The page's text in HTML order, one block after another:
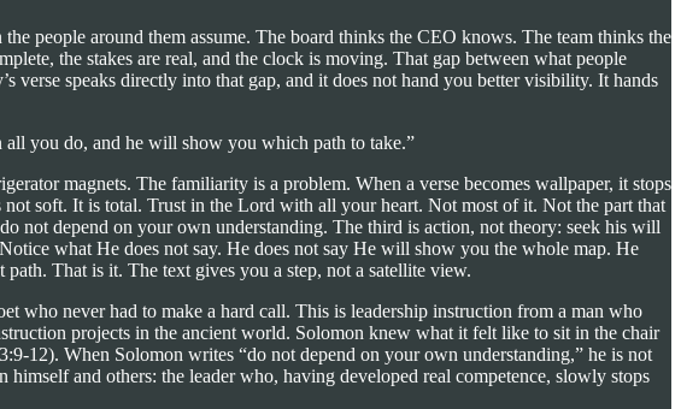
people around them assume. The board thinks the CEO knows. The team thinks the
the stakes are real, and the clock is moving. That gap between what people
verse speaks directly into that gap, and it does not hand you better visibility. It hands
you do, and he will show you which path to take.”
magnets. The familiarity is a problem. When a verse becomes wallpaper, it stops
soft. It is total. Trust in the Lord with all your heart. Not most of it. Not the part that
not depend on your own understanding. The third is action, not theory: seek his will
what He does not say. He does not say He will show you the whole map. He
That is it. The text gives you a step, not a satellite view.
who never had to make a hard call. This is leadership instruction from a man who
projects in the ancient world. Solomon knew what it felt like to sit in the chair
12). When Solomon writes “do not depend on your own understanding,” he is not
and others: the leader who, having developed real competence, slowly stops